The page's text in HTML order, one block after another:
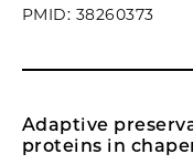
PMID: 38260373
Adaptive
proteins in